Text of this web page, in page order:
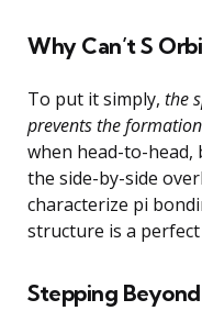
Why Can’t S
To put it simply, the
prevents the
when head-to-head,
the side-by-side
characterize pi
structure is a
Stepping